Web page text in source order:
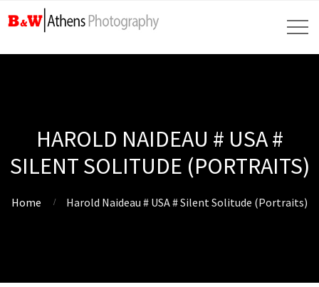
HAROLD NAIDEAU # USA #
SILENT SOLITUDE (PORTRAITS)
Home Harold Naideau # USA # Silent Solitude (Portraits)